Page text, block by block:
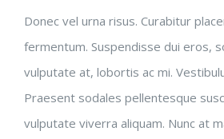
Donec vel urna risus. Curabitur
fermentum. Suspendisse dui eros,
vulputate at, lobortis ac mi.
Praesent sodales pellentesque
vulputate viverra aliquam. Nunc at